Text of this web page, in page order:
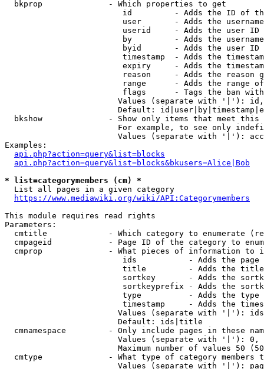
  bkprop              - Which properties to get
id         - Adds the ID of
user       - Adds the
userid     - Adds the user ID
by         - Adds the
byid       - Adds the user ID
timestamp  - Adds the
expiry     - Adds the
reason     - Adds the reason
range      - Adds the range
flags      - Tags the ban
Values (separate with '|'):
Default:
bkshow              - Show only items that meet this
For example, to see only
Values (separate with '|'):
Examples:
api.php?action=query&list=blocks
api.php?action=query&list=blocks&bkusers=Alice|Bob
* list=categorymembers (cm) *
  List all pages in a given category
https://www.mediawiki.org/wiki/API:Categorymembers
This module requires read rights
Parameters:
cmtitle             - Which category to enumerate
cmpageid            - Page ID of the category to
cmprop              - What pieces of information to
ids           - Adds the page
title         - Adds the
sortkey       - Adds the
sortkeyprefix - Adds the
type          - Adds the
timestamp     - Adds the
Values (separate with '|'):
                        Default: ids|title
cmnamespace         - Only include pages in these
Values (separate with '|'):
Maximum number of values 50
cmtype              - What type of category members
Values (separate with '|'):